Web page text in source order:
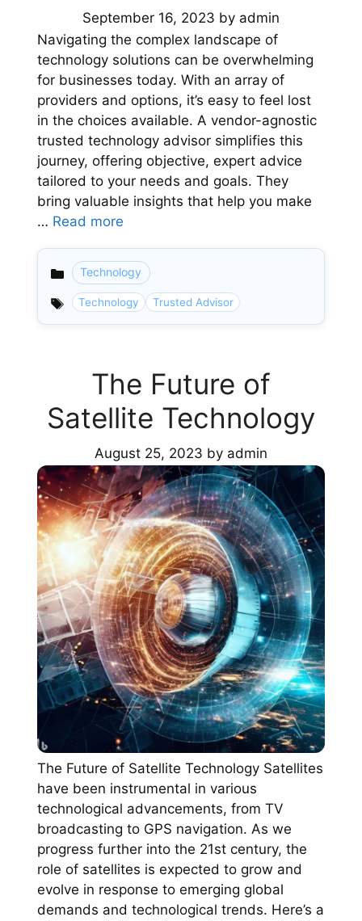
September 16, 2023 by admin
Navigating the complex landscape of
technology solutions can be overwhelming
for businesses today. With an array of
providers and options, it’s easy to feel lost
in the choices available. A vendor-agnostic
trusted technology advisor simplifies this
journey, offering objective, expert advice
tailored to your needs and goals. They
bring valuable insights that help you make
… Read more
Categories
Technology
Technology Trusted Advisor
The Future of
Satellite Technology
August 25, 2023 by admin
The Future of Satellite Technology Satellites
have been instrumental in various
technological advancements, from TV
broadcasting to GPS navigation. As we
progress further into the 21st century, the
role of satellites is expected to grow and
evolve in response to emerging global
demands and technological trends. Here’s a